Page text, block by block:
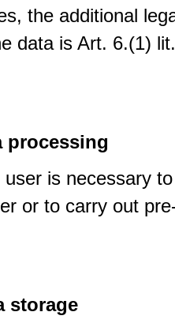
the additional
data is Art. 6.(1)
processing
is necessary
or to carry out
storage